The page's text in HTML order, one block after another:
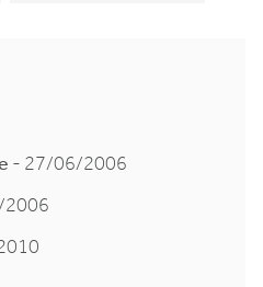
- 27/06/2006